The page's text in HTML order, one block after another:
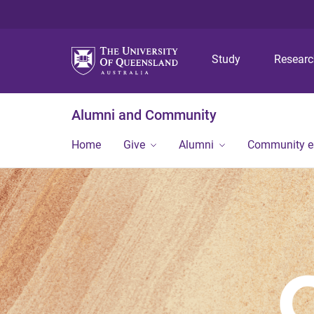
Study
Alumni and Community
Home Give Alumni Community